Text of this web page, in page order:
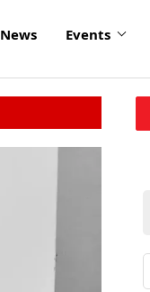
News Events